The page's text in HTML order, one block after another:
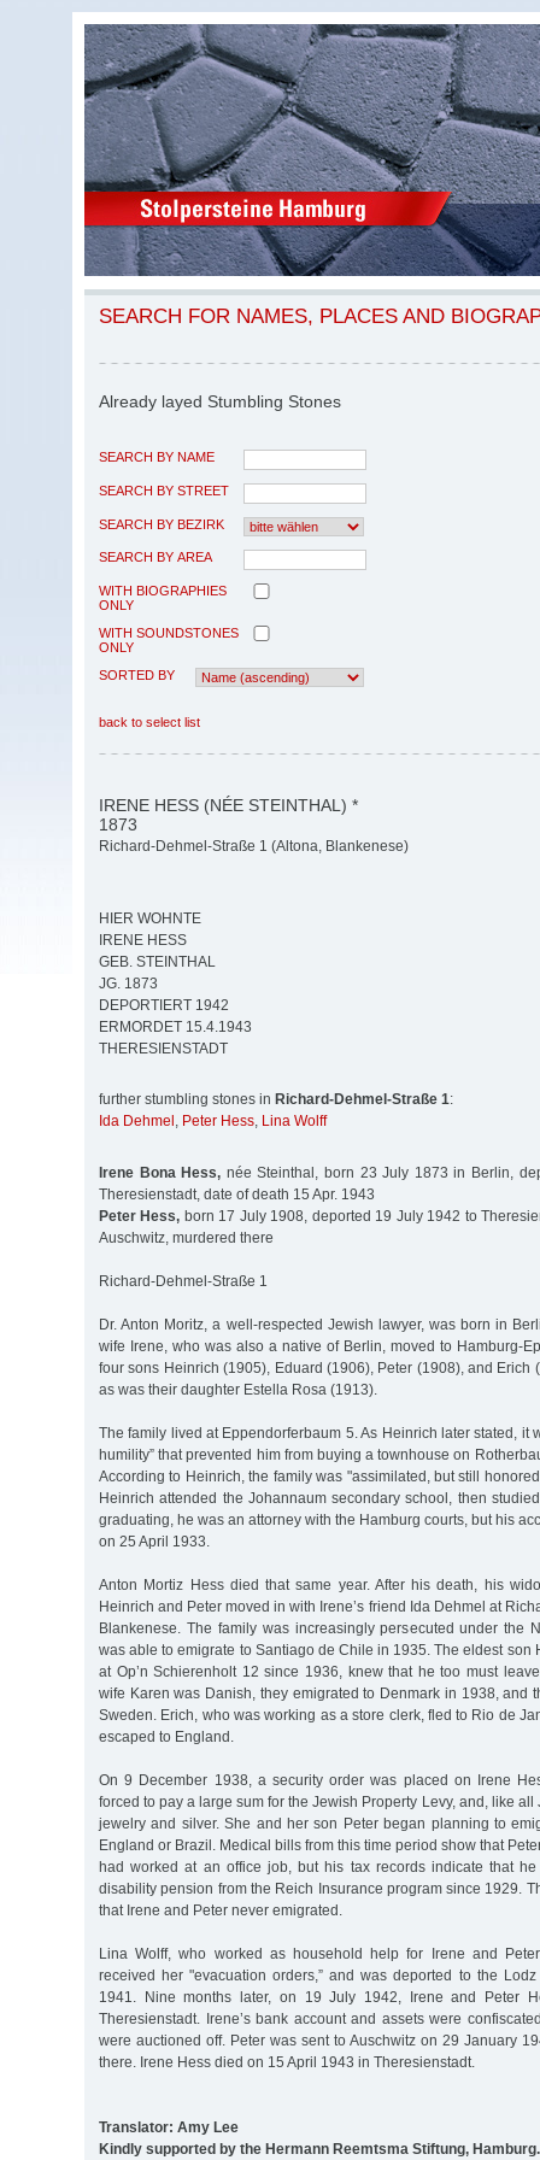
SEARCH FOR NAMES, PLACES AND
Already layed Stumbling Stones
SEARCH BY NAME
SEARCH BY STREET
SEARCH BY BEZIRK
SEARCH BY AREA
WITH BIOGRAPHIES
ONLY
WITH SOUNDSTONES
ONLY
SORTED BY
back to select list
IRENE HESS (NÉE STEINTHAL) *
1873
Richard-Dehmel-Straße 1 (Altona, Blankenese)
HIER WOHNTE
IRENE HESS
GEB. STEINTHAL
JG. 1873
DEPORTIERT 1942
ERMORDET 15.4.1943
THERESIENSTADT
further stumbling stones in Richard-Dehmel-Straße 1:
Ida Dehmel , Peter Hess, Lina Wolff
Irene Bona Hess, née Steinthal, born 23 July 1873 in Berlin,
Theresienstadt, date of death 15 Apr. 1943
Peter Hess, born 17 July 1908, deported 19 July 1942 to
Auschwitz, murdered there
Richard-Dehmel-Straße 1
Dr. Anton Moritz, a well-respected Jewish lawyer, was born in
wife Irene, who was also a native of Berlin, moved to Hamburg-
four sons Heinrich (1905), Eduard (1906), Peter (1908), and Erich
as was their daughter Estella Rosa (1913).
The family lived at Eppendorferbaum 5. As Heinrich later stated, it
humility” that prevented him from buying a townhouse on
According to Heinrich, the family was "assimilated, but still
Heinrich attended the Johannaum secondary school, then
graduating, he was an attorney with the Hamburg courts, but his
on 25 April 1933.
Anton Mortiz Hess died that same year. After his death, his
Heinrich and Peter moved in with Irene’s friend Ida Dehmel at
Blankenese. The family was increasingly persecuted under the
was able to emigrate to Santiago de Chile in 1935. The eldest son
at Op’n Schierenholt 12 since 1936, knew that he too must
wife Karen was Danish, they emigrated to Denmark in 1938, and
Sweden. Erich, who was working as a store clerk, fled to Rio de
escaped to England.
On 9 December 1938, a security order was placed on Irene
forced to pay a large sum for the Jewish Property Levy, and, like all
jewelry and silver. She and her son Peter began planning to
England or Brazil. Medical bills from this time period show that
had worked at an office job, but his tax records indicate that
disability pension from the Reich Insurance program since 1929.
that Irene and Peter never emigrated.
Lina Wolff, who worked as household help for Irene and
received her "evacuation orders,” and was deported to the
1941. Nine months later, on 19 July 1942, Irene and Peter
Theresienstadt. Irene’s bank account and assets were
were auctioned off. Peter was sent to Auschwitz on 29 January
there. Irene Hess died on 15 April 1943 in Theresienstadt.
Translator: Amy Lee
Kindly supported by the Hermann Reemtsma Stiftung, Hamburg.